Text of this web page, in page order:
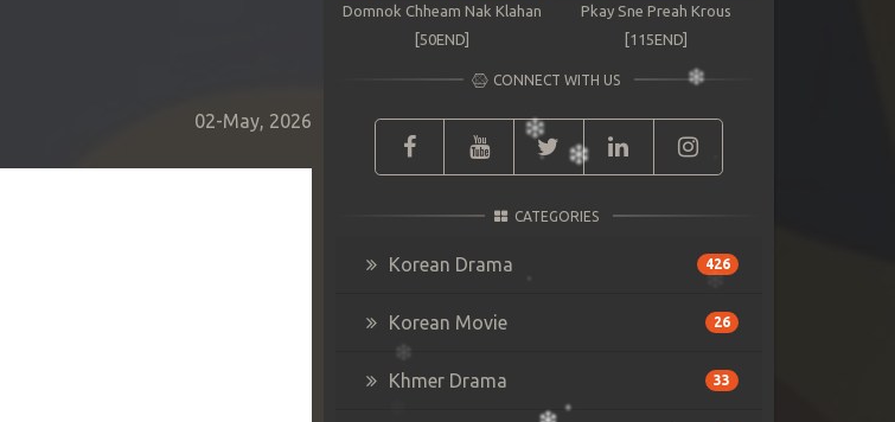
02-May, 2026
Domnok Chheam Nak Klahan
[50END]
Pkay Sne Preah Krous
[115END]
CONNECT WITH US
CATEGORIES
Korean Drama 426
Korean Movie 26
Khmer Drama 33